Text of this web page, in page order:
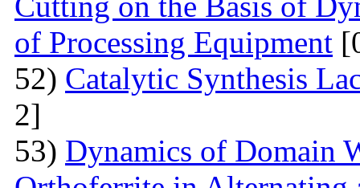
of Processing Equipment
52) Catalytic Synthesis
2]
53) Dynamics of Domain